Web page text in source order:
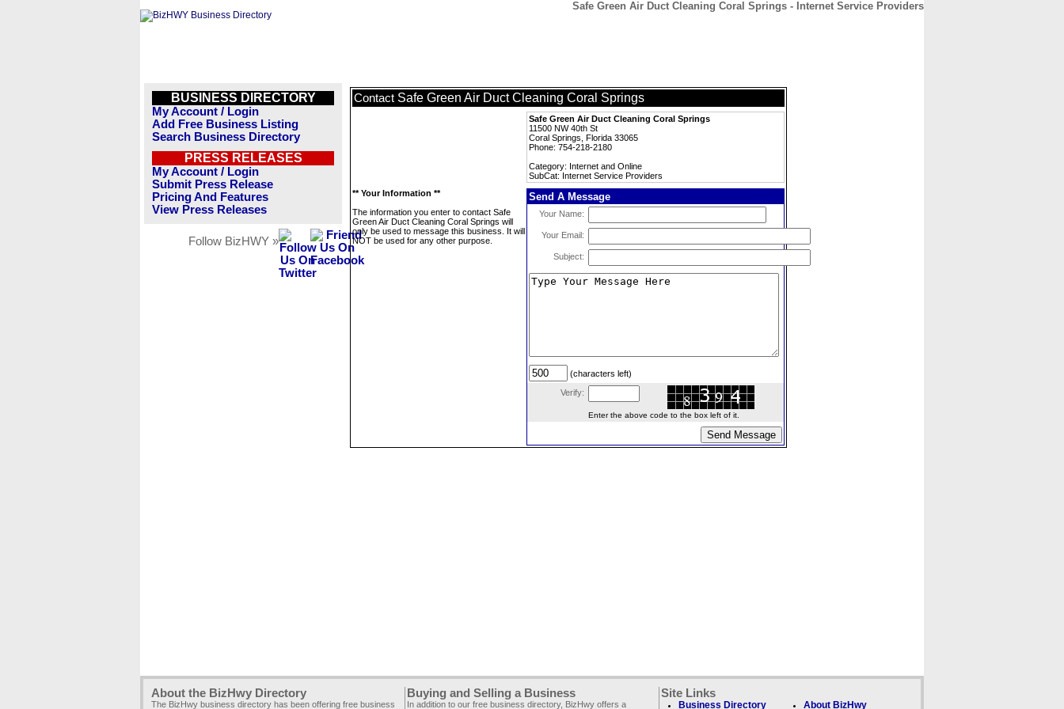
Safe Green Air Duct Cleaning Coral Springs - Internet Service Providers
BUSINESS DIRECTORY
My Account / Login
Add Free Business Listing
Search Business Directory
PRESS RELEASES
My Account / Login
Submit Press Release
Pricing And Features
View Press Releases
Follow BizHWY »
Contact Safe Green Air Duct Cleaning Coral Springs
Safe Green Air Duct Cleaning Coral Springs
11500 NW 40th St
Coral Springs, Florida 33065
Phone: 754-218-2180
Category: Internet and Online
SubCat: Internet Service Providers
** Your Information **
The information you enter to contact Safe
Green Air Duct Cleaning Coral Springs will
only be used to message this business. It will
NOT be used for any other purpose.
Send A Message
Your Name:
Your Email:
Subject:
(characters left)
Verify:
Enter the above code to the box left of it.
About the BizHwy Directory
The BizHwy business directory has been offering free business
Buying and Selling a Business
In addition to our free business directory, BizHwy offers a
Site Links
Business Directory About BizHwy